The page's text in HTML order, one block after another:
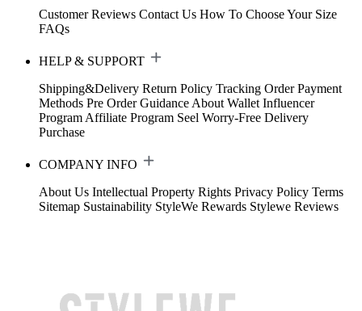
Customer Reviews Contact Us How To Choose Your Size
FAQs
HELP & SUPPORT
Shipping&Delivery Return Policy Tracking Order Payment
Methods Pre Order Guidance About Wallet Influencer
Program Affiliate Program Seel Worry-Free Delivery
Purchase
COMPANY INFO
About Us Intellectual Property Rights Privacy Policy Terms
Sitemap Sustainability StyleWe Rewards Stylewe Reviews